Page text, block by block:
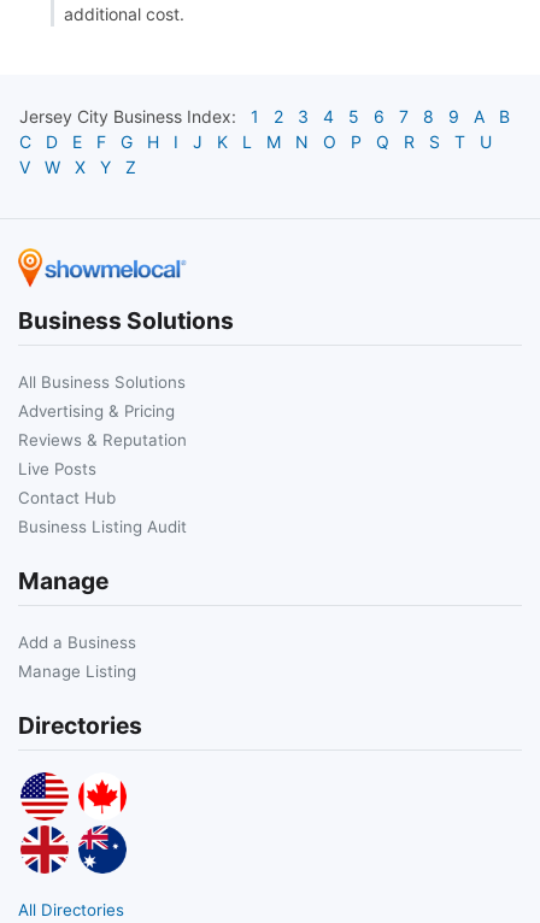
additional cost.
Jersey City Business Index: 1 2 3 4 5 6 7 8 9 A
B
C
D E F G H I J K L M N O P Q R S T
U
V
W X Y Z
Business Solutions
All Business Solutions
Advertising & Pricing
Reviews & Reputation
Live Posts
Contact Hub
Business Listing Audit
Manage
Add a Business
Manage Listing
Directories
All Directories